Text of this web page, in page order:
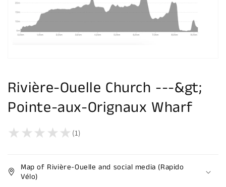
Rivière-Ouelle Church ---&gt;
Pointe-aux-Orignaux Wharf
(1)
Map of Rivière-Ouelle and social media (Rapido
Vélo)